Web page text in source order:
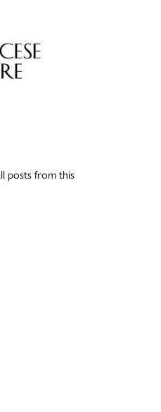
posts from this